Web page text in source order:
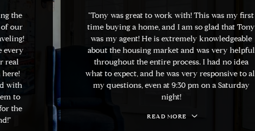
the
our
real
with
to
the
"Tony was great to work with! This was my first
time buying a home, and I am so glad that Tony
was my agent! He is extremely knowledgeable
about the housing market and was very helpful
throughout the entire process. I had no idea
what to expect, and he was very responsive to all
my questions, even at 9:30 pm on a Saturday
night!
READ MORE